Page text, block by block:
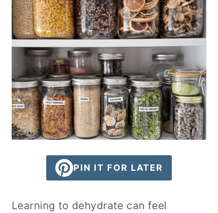
PIN IT FOR LATER
Learning to dehydrate can feel